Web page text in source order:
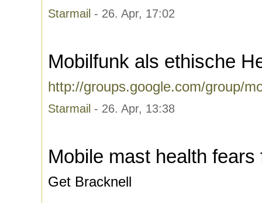
Starmail - 26. Apr, 17:02
Mobilfunk als ethische
http://groups.google.com/group/
Starmail - 26. Apr, 13:38
Mobile mast health
Get Bracknell